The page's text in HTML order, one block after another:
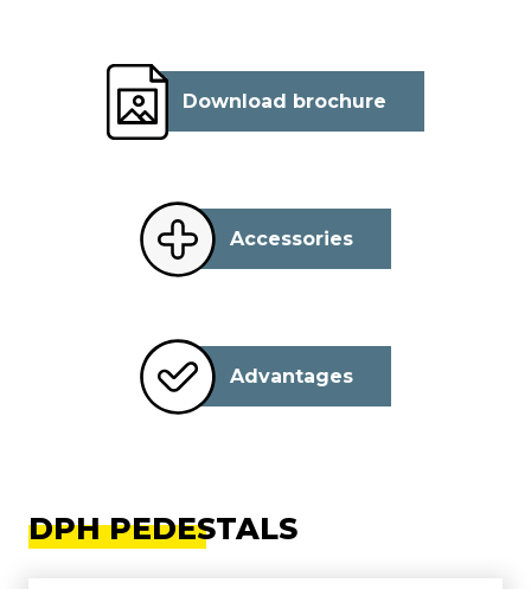
Download brochure
Accessories
Advantages
DPH PEDESTALS